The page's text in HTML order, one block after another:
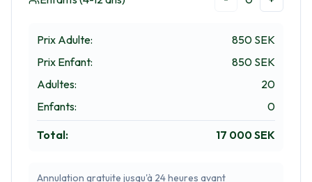
Prix Adulte:
850 SEK
Prix Enfant:
850 SEK
Adultes:
20
Enfants: 0
Total: 17 000 SEK
Annulation gratuite jusqu'à 24 heures avant